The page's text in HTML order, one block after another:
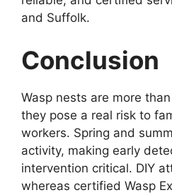
and Suffolk.
Conclusion
Wasp nests are more
they pose a real risk to
workers. Spring and
activity, making early
intervention critical. DIY
whereas certified Wasp